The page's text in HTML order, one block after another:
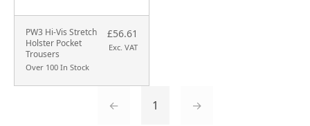
PW3 Hi-Vis Stretch
Holster Pocket
Trousers
Over 100 In Stock
£56.61
Exc. VAT
← 1 →